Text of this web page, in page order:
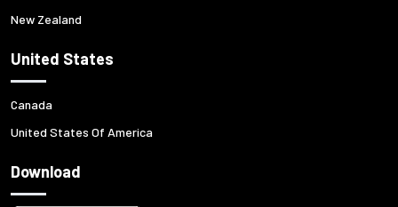
New Zealand
United States
Canada
United States Of America
Download